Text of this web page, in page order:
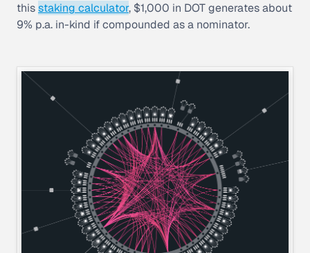
thisstaking calculator, $1,000 in DOT generates about
9% p.a. in-kind if compounded as a nominator.